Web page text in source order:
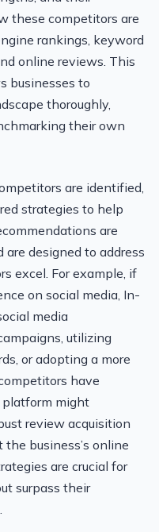
these competitors are
rankings, keyword
online reviews. This
businesses to
thoroughly,
their own
are identified,
strategies to help
are
designed to address
excel. For example, if
on social media, In-
media
utilizing
or adopting a more
have
platform might
review acquisition
business’s online
are crucial for
surpass their